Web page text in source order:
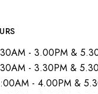
- 3.00PM &
- 3.30PM &
- 4.00PM &